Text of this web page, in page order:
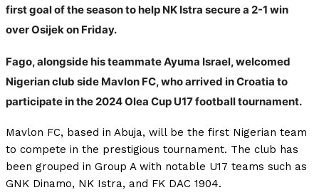
first goal of the season to help NK Istra secure a 2-1 win
over Osijek on Friday.
Fago, alongside his teammate Ayuma Israel, welcomed
Nigerian club side Mavlon FC, who arrived in Croatia to
participate in the 2024 Olea Cup U17 football tournament.
Mavlon FC, based in Abuja, will be the first Nigerian team
to compete in the prestigious tournament. The club has
been grouped in Group A with notable U17 teams such as
GNK Dinamo, NK Istra, and FK DAC 1904.